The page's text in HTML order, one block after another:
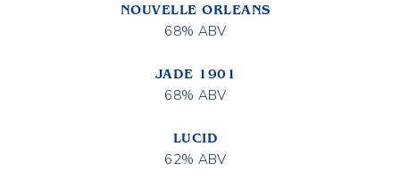
NOUVELLE ORLEANS
68% ABV
JADE 1901
68% ABV
LUCID
62% ABV